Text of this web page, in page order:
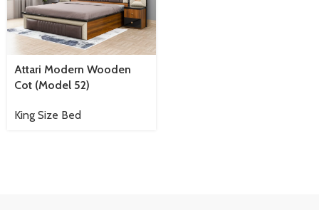
Attari Modern Wooden
Cot (Model 52)
King Size Bed